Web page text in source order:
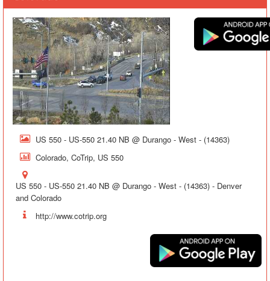
US 550 - US-550 21.40 NB @ Durango - West - (14363)
Colorado, CoTrip, US 550
US 550 - US-550 21.40 NB @ Durango - West - (14363) - Denver
and Colorado
http://www.cotrip.org